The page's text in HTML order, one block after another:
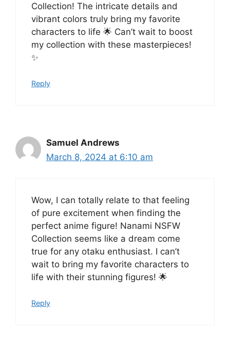
Collection! The intricate details and
vibrant colors truly bring my favorite
characters to life 🌟 Can’t wait to boost
my collection with these masterpieces!
✨
Reply
Samuel Andrews
March 8, 2024 at 6:10 am
Wow, I can totally relate to that feeling
of pure excitement when finding the
perfect anime figure! Nanami NSFW
Collection seems like a dream come
true for any otaku enthusiast. I can’t
wait to bring my favorite characters to
life with their stunning figures! 🌟
Reply